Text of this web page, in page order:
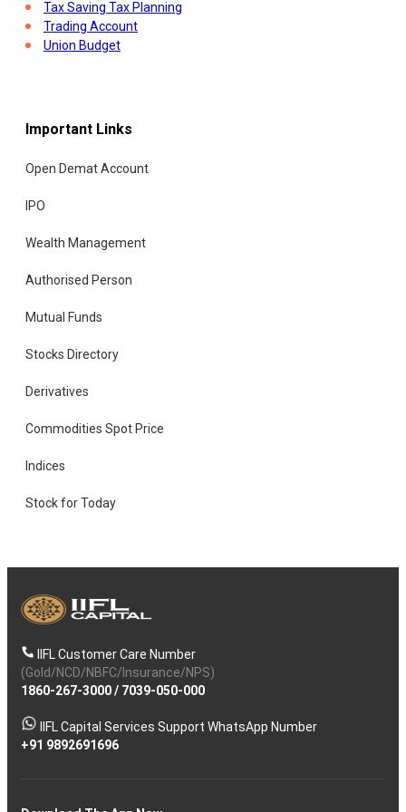
Tax Saving Tax Planning
Trading Account
Union Budget
Important Links
Open Demat Account
IPO
Wealth Management
Authorised Person
Mutual Funds
Stocks Directory
Derivatives
Commodities Spot Price
Indices
Stock for Today
IIFL Customer Care Number
(Gold/NCD/NBFC/Insurance/NPS)
1860-267-3000/ 7039-050-000
IIFL Capital Services Support WhatsApp Number
+91 9892691696